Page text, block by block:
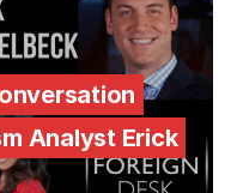
Analyst Erick